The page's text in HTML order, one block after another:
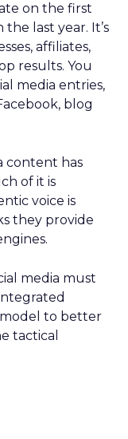
on the first
last year. It’s
affiliates,
results. You
media entries,
blog
content has
of it is
voice is
they provide
media must
model to better
tactical